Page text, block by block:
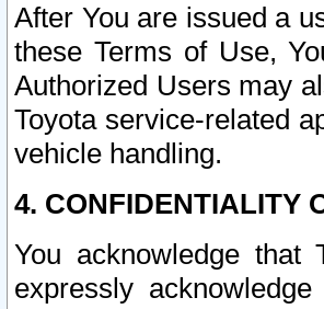
After You are issued a
these Terms of Use,
Authorized Users may
Toyota service-related
vehicle handling.
4. CONFIDENTIALITY
You acknowledge that
expressly